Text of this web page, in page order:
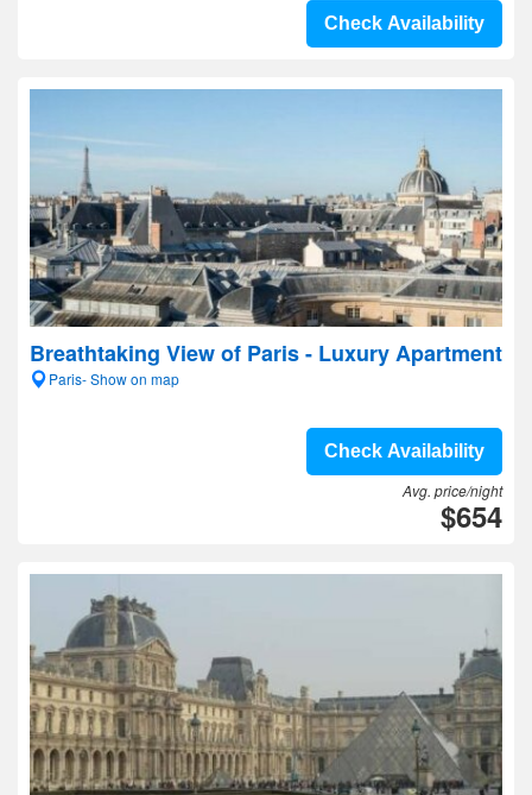
Check Availability
Breathtaking View of Paris - Luxury Apartment
Paris- Show on map
Check Availability
Avg. price/night
$654